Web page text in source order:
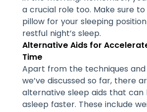
a crucial role too. Make sure
pillow for your sleeping
restful night’s sleep.
Alternative Aids for
Time
Apart from the techniques
we’ve discussed so far, there
alternative sleep aids that can
asleep faster. These include